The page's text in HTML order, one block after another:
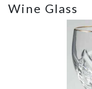
menu
Wine Glass